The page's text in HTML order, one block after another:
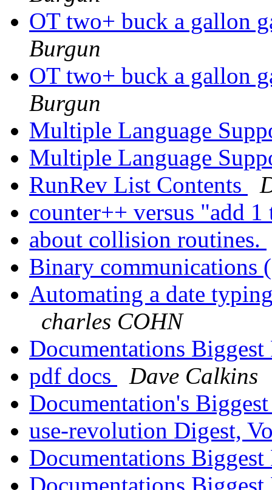
OT two+ buck a gallon
Burgun
OT two+ buck a gallon
Burgun
Multiple Language
Multiple Language
RunRev List Contents
counter++ versus "add
about collision routines.
Binary communications
Automating a date
charles COHN
Documentations
pdf docs
Dave Calkins
Documentation's
use-revolution Digest,
Documentations